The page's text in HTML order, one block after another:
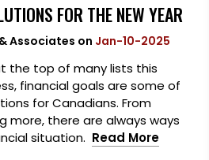
FOR THE NEW YEAR
Associates on Jan-10-2025
the top of many lists this
financial goals are some of
for Canadians. From
more, there are always ways
situation. Read More